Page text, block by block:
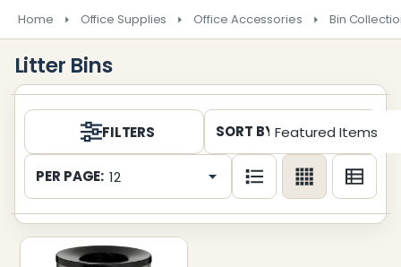
Home Office Supplies Office Accessories Bin
Litter Bins
Products
List
FILTERS SORT BY:
PER PAGE: